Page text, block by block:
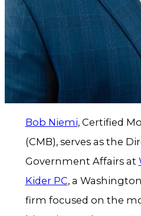
Bob Niemi, Certified
(CMB), serves as the
Government Affairs at
Kider PC, a
firm focused on the